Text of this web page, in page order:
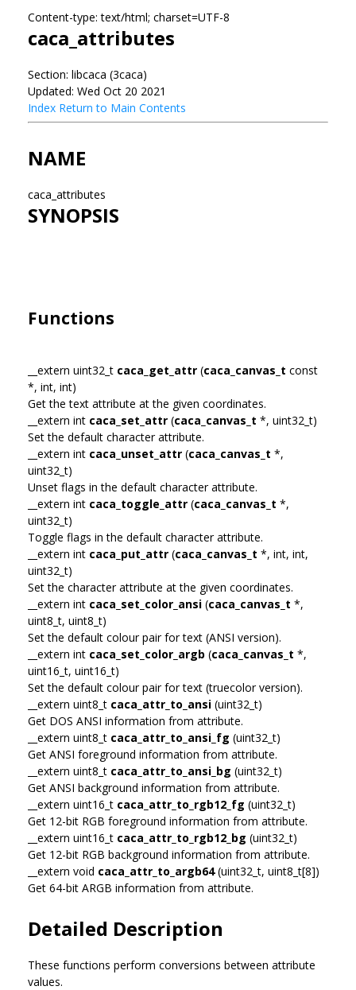
Content-type: text/html; charset=UTF-8
caca_attributes
Section: libcaca (3caca)
Updated: Wed Oct 20 2021
Index Return to Main Contents
NAME
caca_attributes
SYNOPSIS
Functions
__extern uint32_t caca_get_attr (caca_canvas_t const
*, int, int)
Get the text attribute at the given coordinates.
__extern int caca_set_attr (caca_canvas_t *, uint32_t)
Set the default character attribute.
__extern int caca_unset_attr (caca_canvas_t *,
uint32_t)
Unset flags in the default character attribute.
__extern int caca_toggle_attr (caca_canvas_t *,
uint32_t)
Toggle flags in the default character attribute.
__extern int caca_put_attr (caca_canvas_t *, int, int,
uint32_t)
Set the character attribute at the given coordinates.
__extern int caca_set_color_ansi (caca_canvas_t *,
uint8_t, uint8_t)
Set the default colour pair for text (ANSI version).
__extern int caca_set_color_argb (caca_canvas_t *,
uint16_t, uint16_t)
Set the default colour pair for text (truecolor version).
__extern uint8_t caca_attr_to_ansi (uint32_t)
Get DOS ANSI information from attribute.
__extern uint8_t caca_attr_to_ansi_fg (uint32_t)
Get ANSI foreground information from attribute.
__extern uint8_t caca_attr_to_ansi_bg (uint32_t)
Get ANSI background information from attribute.
__extern uint16_t caca_attr_to_rgb12_fg (uint32_t)
Get 12-bit RGB foreground information from attribute.
__extern uint16_t caca_attr_to_rgb12_bg (uint32_t)
Get 12-bit RGB background information from attribute.
__extern void caca_attr_to_argb64(uint32_t, uint8_t[8])
Get 64-bit ARGB information from attribute.
Detailed Description
These functions perform conversions between attribute
values.